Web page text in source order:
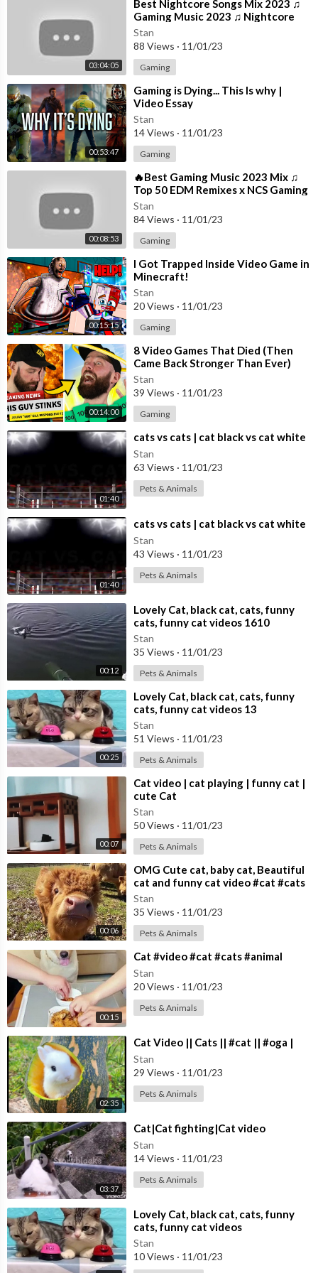
t)”, which earned #1 on the Top R&B/Hip-Hop Songs and Billboa
rd 200 charts.
He has also collaborated with major artists such as Gucci Mane
and Bruno Mars on “Wake Up In The Sky” and XXXTentacion on
“Roll In Peace”.
Subscribe for more from Kodak Black: https://Atlantic.lnk.to/K
Bsubscribe. Subscribe for the latest music videos, performance
s, and more.
#KodakBlack #Senseless #OfficialMusicVideo
03:04:05
⁣Best Nightcore Songs Mix 2023 ♫
Gaming Music 2023 ♫ Nightcore
Gaming Music Mix
Stan
88 Views · 11/01/23
Gaming
00:53:47
⁣Gaming is Dying... This Is why |
Video Essay
Stan
14 Views · 11/01/23
Gaming
00:08:53
⁣🔥Best Gaming Music 2023 Mix ♫
Top 50 EDM Remixes x NCS Gaming
Music ♫ Best EDM, Trap, DnB,
Dubstep
Stan
84 Views · 11/01/23
Gaming
00:15:15
⁣I Got Trapped Inside Video Game in
Minecraft!
Stan
20 Views · 11/01/23
Gaming
00:14:00
⁣8 Video Games That Died (Then
Came Back Stronger Than Ever)
Stan
39 Views · 11/01/23
Gaming
01:40
⁣cats vs cats | cat black vs cat white
Stan
63 Views · 11/01/23
Pets & Animals
01:40
⁣cats vs cats | cat black vs cat white
Stan
43 Views · 11/01/23
Pets & Animals
00:12
⁣Lovely Cat, black cat, cats, funny
cats, funny cat videos 1610
Stan
35 Views · 11/01/23
Pets & Animals
00:25
⁣Lovely Cat, black cat, cats, funny
cats, funny cat videos 13
Stan
51 Views · 11/01/23
Pets & Animals
00:07
⁣Cat video | cat playing | funny cat |
cute Cat
Stan
50 Views · 11/01/23
Pets & Animals
00:06
⁣OMG Cute cat, baby cat, Beautiful
cat and funny cat video #cat #cats
Cute cat video
Stan
35 Views · 11/01/23
Pets & Animals
00:15
⁣Cat #video #cat #cats #animal
Stan
20 Views · 11/01/23
Pets & Animals
02:35
⁣Cat Video || Cats || #cat || #oga |
Stan
29 Views · 11/01/23
Pets & Animals
03:37
⁣Cat|Cat fighting|Cat video
Stan
14 Views · 11/01/23
Pets & Animals
⁣Lovely Cat, black cat, cats, funny
cats, funny cat videos
Stan
10 Views · 11/01/23